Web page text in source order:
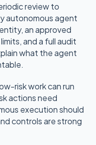
review to
autonomous agent
an approved
and a full audit
what the agent
risk work can run
actions need
execution should
controls are strong